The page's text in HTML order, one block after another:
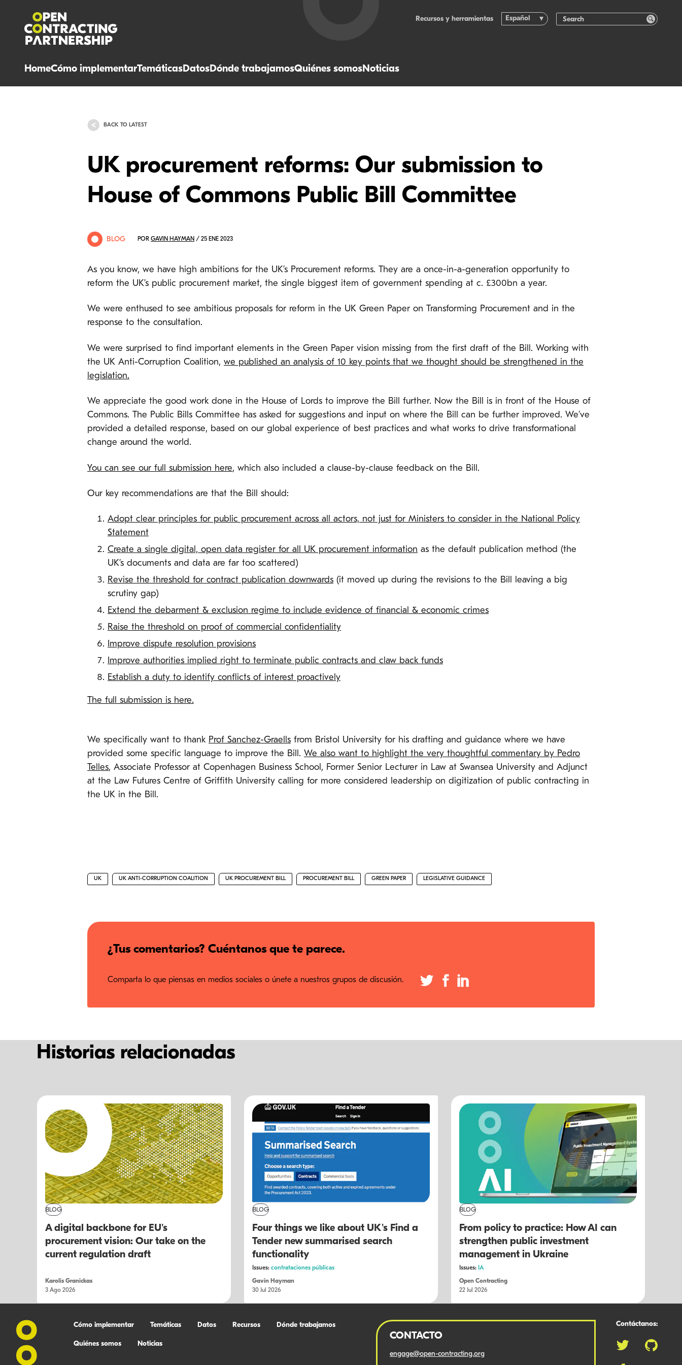
HomeCómo implementarTemáticasDatosDónde trabajamosQuiénes somosNoticias
Recursos y herramientas Español
BACK TO LATEST
UK procurement reforms: Our submission to
House of Commons Public Bill Committee
BLOG POR GAVIN HAYMAN / 25 ENE 2023
As you know, we have high ambitions for the UK’s Procurement reforms. They are a once-in-a-generation opportunity to
reform the UK’s public procurement market, the single biggest item of government spending at c. £300bn a year.
We were enthused to see ambitious proposals for reform in the UK Green Paper on Transforming Procurement and in the
response to the consultation.
We were surprised to find important elements in the Green Paper vision missing from the first draft of the Bill. Working with
the UK Anti-Corruption Coalition, we published an analysis of 10 key points that we thought should be strengthened in the
legislation.
We appreciate the good work done in the House of Lords to improve the Bill further. Now the Bill is in front of the House of
Commons. The Public Bills Committee has asked for suggestions and input on where the Bill can be further improved. We’ve
provided a detailed response, based on our global experience of best practices and what works to drive transformational
change around the world.
You can see our full submission here, which also included a clause-by-clause feedback on the Bill.
Our key recommendations are that the Bill should:
Adopt clear principles for public procurement across all actors, not just for Ministers to consider in the National Policy
Statement
Create a single digital, open data register for all UK procurement information as the default publication method (the
UK’s documents and data are far too scattered)
Revise the threshold for contract publication downwards (it moved up during the revisions to the Bill leaving a big
scrutiny gap)
Extend the debarment & exclusion regime to include evidence of financial & economic crimes
Raise the threshold on proof of commercial confidentiality
Improve dispute resolution provisions
Improve authorities implied right to terminate public contracts and claw back funds
Establish a duty to identify conflicts of interest proactively
The full submission is here.
We specifically want to thank Prof Sanchez-Graells from Bristol University for his drafting and guidance where we have
provided some specific language to improve the Bill. We also want to highlight the very thoughtful commentary by Pedro
Telles, Associate Professor at Copenhagen Business School, Former Senior Lecturer in Law at Swansea University and Adjunct
at the Law Futures Centre of Griffith University calling for more considered leadership on digitization of public contracting in
the UK in the Bill.
UK UK ANTI-CORRUPTION COALITION UK PROCUREMENT BILL PROCUREMENT BILL GREEN PAPER LEGISLATIVE GUIDANCE
¿Tus comentarios? Cuéntanos que te parece.
Comparta lo que piensas en medios sociales o únete a nuestros grupos de discusión.
Historias relacionadas
BLOG
A digital backbone for EU's
procurement vision: Our take on the
current regulation draft
Karolis Granickas
3 Ago 2026
BLOG
Four things we like about UK's Find a
Tender new summarised search
functionality
Issues: contrataciones públicas
Gavin Hayman
30 Jul 2026
BLOG
From policy to practice: How AI can
strengthen public investment
management in Ukraine
Issues: IA
Open Contracting
22 Jul 2026
Cómo implementar Temáticas Datos Recursos Dónde trabajamos
Quiénes somos Noticias
CONTACTO
engage@open-contracting.org
Contáctanos: